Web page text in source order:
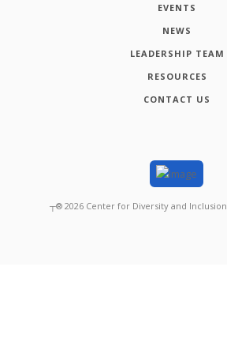
EVENTS
NEWS
LEADERSHIP TEAM
RESOURCES
CONTACT US
┬® 2026 Center for Diversity and Inclusion